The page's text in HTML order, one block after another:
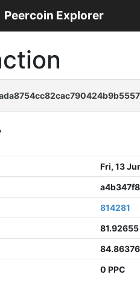
Peercoin Explorer
Fri, 13
814281
81.92655
0 PPC